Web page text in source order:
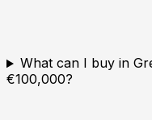
What can I buy in
€100,000?